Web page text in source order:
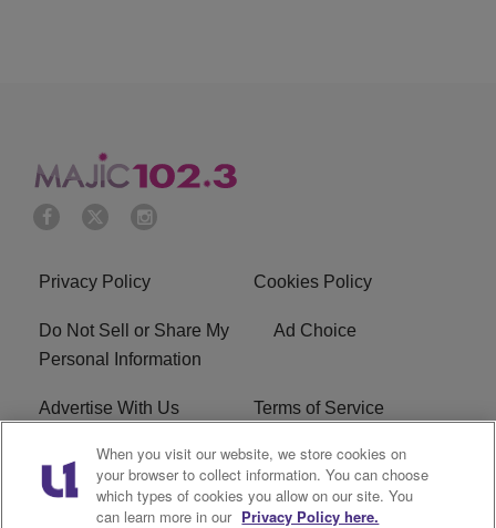
Privacy Policy Cookies Policy
Do Not Sell or Share My
Personal Information
Ad Choice
Advertise With Us Terms of Service
EEO Careers
WMMJ FCC Public File R1 Digital
When you visit our website, we store cookies on
your browser to collect information. You can choose
which types of cookies you allow on our site. You
can learn more in our Privacy Policy here.